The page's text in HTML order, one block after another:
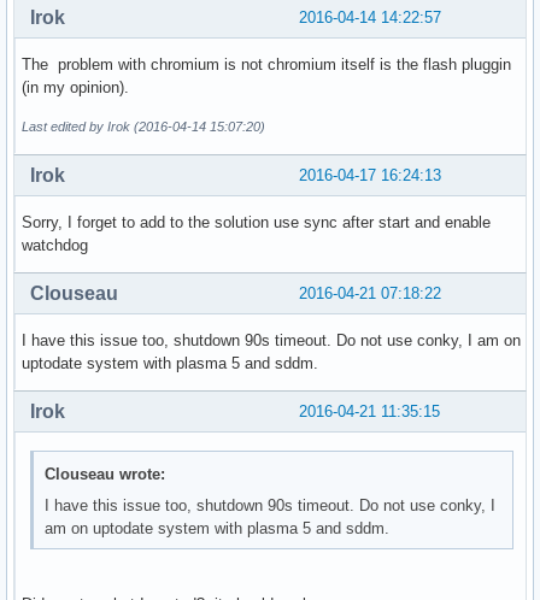
2016-04-14 14:22:57
Irok
The problem with chromium is not chromium itself is the flash pluggin
(in my opinion).
Last edited by Irok (2016-04-14 15:07:20)
2016-04-17 16:24:13
Irok
Sorry, I forget to add to the solution use sync after start and enable
watchdog
2016-04-21 07:18:22
Clouseau
I have this issue too, shutdown 90s timeout. Do not use conky, I am on
uptodate system with plasma 5 and sddm.
2016-04-21 11:35:15
Irok
Clouseau wrote:
I have this issue too, shutdown 90s timeout. Do not use conky, I
am on uptodate system with plasma 5 and sddm.